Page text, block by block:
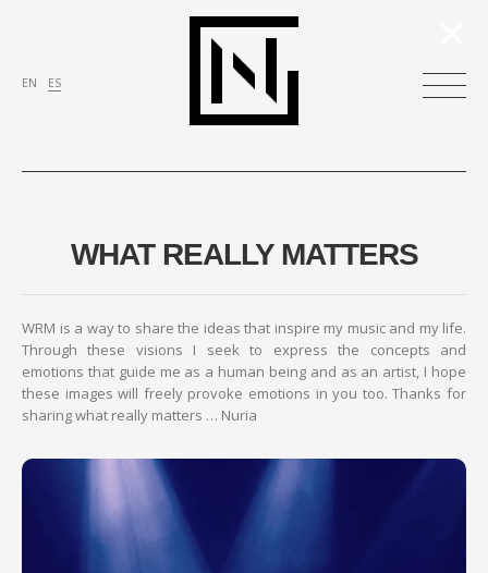
EN ES
WHAT REALLY MATTERS
WRM is a way to share the ideas that inspire my music and my life.
Through these visions I seek to express the concepts and
emotions that guide me as a human being and as an artist, I hope
these images will freely provoke emotions in you too. Thanks for
sharing what really matters … Nuria